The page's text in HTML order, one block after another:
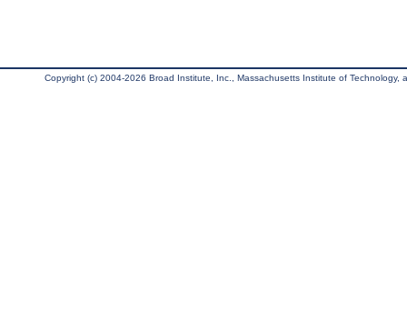
Copyright (c) 2004-2026 Broad Institute, Inc., Massachusetts Institute of Technology,